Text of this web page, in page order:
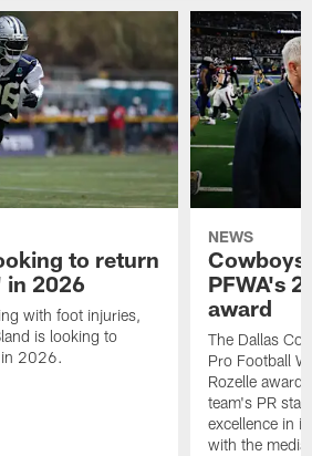
to return
in 2026
with foot injuries,
is looking to
in 2026.
NEWS
Cowboys
PFWA's
award
The Dallas
Pro Football
Rozelle
team's PR
excellence in
with the media.